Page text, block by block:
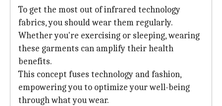
To get the most out of infrared technology
fabrics, you should wear them regularly.
Whether you're exercising or sleeping, wearing
these garments can amplify their health
benefits.
This concept fuses technology and fashion,
empowering you to optimize your well-being
through what you wear.